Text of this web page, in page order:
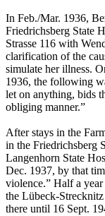
In Feb./Mar. 1936,
Friedrichsberg State
Strasse 116 with
clarification of the
simulate her illness.
1936, the following
let on anything, bids
obliging manner.”
After stays in the
in the Friedrichsberg
Langenhorn State
Dec. 1937, by that
violence.” Half a
the Lübeck-
there until 16 Sept.